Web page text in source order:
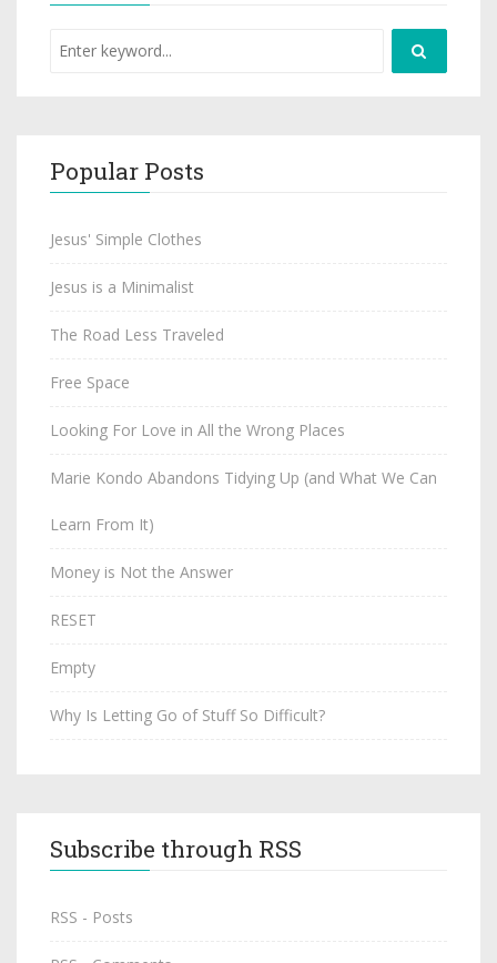
Popular Posts
Jesus' Simple Clothes
Jesus is a Minimalist
The Road Less Traveled
Free Space
Looking For Love in All the Wrong Places
Marie Kondo Abandons Tidying Up (and What We Can
Learn From It)
Money is Not the Answer
RESET
Empty
Why Is Letting Go of Stuff So Difficult?
Subscribe through RSS
RSS - Posts